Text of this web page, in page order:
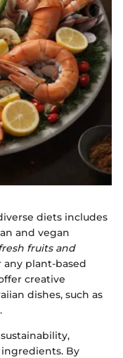
diets includes
and vegan
fruits and
plant-based
creative
dishes, such as
By